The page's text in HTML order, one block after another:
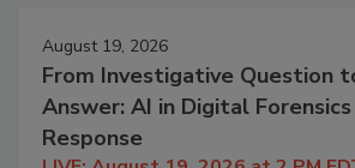
August 19, 2026
From Investigative Question
Answer: AI in Digital
Response